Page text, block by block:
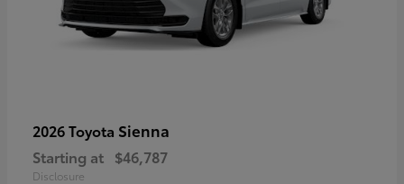
2026 Toyota Sienna
Starting at $46,787
Disclosure